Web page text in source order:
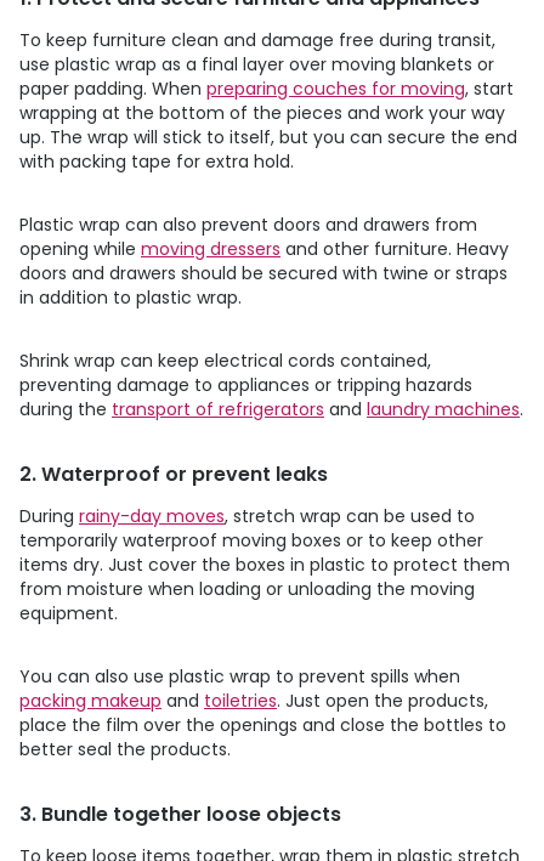
To keep furniture clean and damage free during transit,
use plastic wrap as a final layer over moving blankets or
paper padding. When preparing couches for moving, start
wrapping at the bottom of the pieces and work your way
up. The wrap will stick to itself, but you can secure the end
with packing tape for extra hold.
Plastic wrap can also prevent doors and drawers from
opening while moving dressers and other furniture. Heavy
doors and drawers should be secured with twine or straps
in addition to plastic wrap.
Shrink wrap can keep electrical cords contained,
preventing damage to appliances or tripping hazards
during the transport of refrigerators and laundry machines.
2. Waterproof or prevent leaks
During rainy-day moves, stretch wrap can be used to
temporarily waterproof moving boxes or to keep other
items dry. Just cover the boxes in plastic to protect them
from moisture when loading or unloading the moving
equipment.
You can also use plastic wrap to prevent spills when
packing makeup and toiletries. Just open the products,
place the film over the openings and close the bottles to
better seal the products.
3. Bundle together loose objects
To keep loose items together, wrap them in plastic stretch